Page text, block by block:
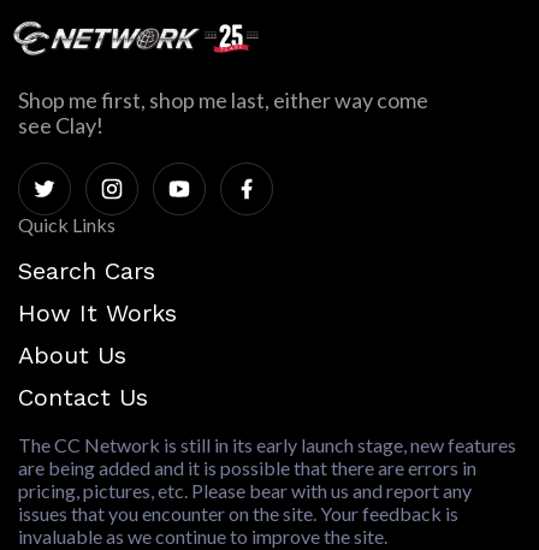
Shop me first, shop me last, either way come
see Clay!
Quick Links
Search Cars
How It Works
About Us
Contact Us
The CC Network is still in its early launch stage, new features
are being added and it is possible that there are errors in
pricing, pictures, etc. Please bear with us and report any
issues that you encounter on the site. Your feedback is
invaluable as we continue to improve the site.